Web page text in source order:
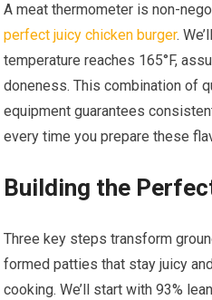
A meat thermometer is non-
perfect juicy chicken burger.
temperature reaches 165°F,
doneness. This combination of
equipment guarantees
every time you prepare these
Building the
Three key steps transform
formed patties that stay juicy
cooking. We’ll start with 93%